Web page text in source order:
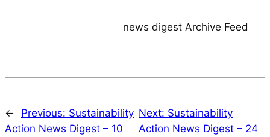
news digest Archive Feed
← Previous: Sustainability
Action News Digest – 10
Next: Sustainability
Action News Digest – 24